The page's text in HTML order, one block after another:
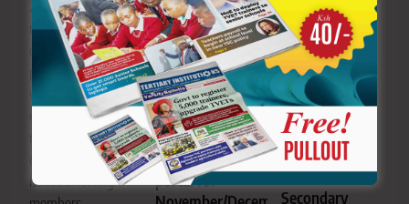
2026. The
meeting focused
on staff
promotions,
conditions, CBA
negotiations and
other welfare
issues affecting
centres required
to complete the
exercise by
October 2, 2026.
TVET CDACC
opens
registration
portal for
victory has
brought pride to
the school and
the wider West
Pokot
community.
AIC Alale
Mixed
Secondary